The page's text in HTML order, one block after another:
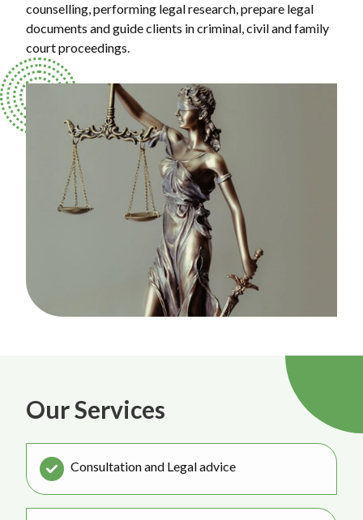
counselling, performing legal research, prepare legal
documents and guide clients in criminal, civil and family
court proceedings.
Our Services
Consultation and Legal advice